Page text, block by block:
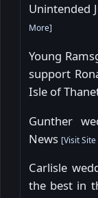
Unintended
More]
Young
support
Isle of
Gunther
News [Visit Site
Carlisle
the best in